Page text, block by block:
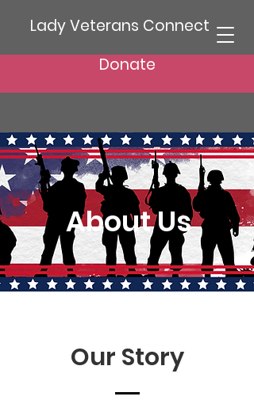
Lady Veterans Connect
Donate
About Us
Our Story